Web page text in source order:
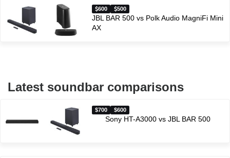
600 500
JBL BAR 500 vs Polk Audio MagniFi Mini
AX
Latest soundbar comparisons
$700 $600
Sony HT-A3000 vs JBL BAR 500